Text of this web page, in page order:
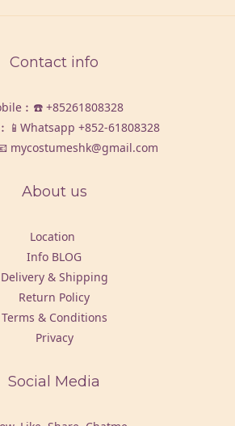
Contact info
+85261808328
+852-61808328
mycostumeshk@gmail.com
About us
Location
Info BLOG
Delivery & Shipping
Return Policy
Terms & Conditions
Privacy
Social Media